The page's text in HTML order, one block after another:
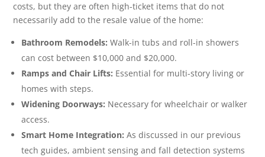
costs, but they are often high-ticket items that do not
necessarily add to the resale value of the home:
Bathroom Remodels: Walk-in tubs and roll-in showers
can cost between $10,000 and $20,000.
Ramps and Chair Lifts: Essential for multi-story living or
homes with steps.
Widening Doorways: Necessary for wheelchair or walker
access.
Smart Home Integration: As discussed in our previous
tech guides, ambient sensing and fall detection systems